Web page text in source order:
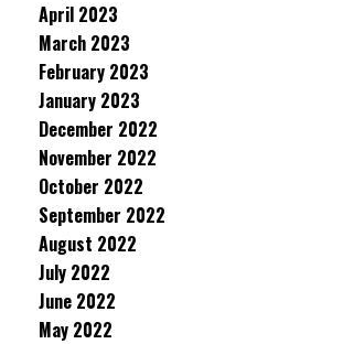
April 2023
March 2023
February 2023
January 2023
December 2022
November 2022
October 2022
September 2022
August 2022
July 2022
June 2022
May 2022